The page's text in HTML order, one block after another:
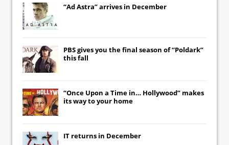
“Ad Astra” arrives in December
PBS gives you the final season of “Poldark”
this fall
“Once Upon a Time in… Hollywood” makes
its way to your home
IT returns in December